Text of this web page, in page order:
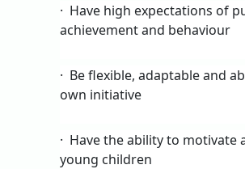
· Have high expectations of
achievement and behaviour
· Be flexible, adaptable and
own initiative
· Have the ability to motivate
young children